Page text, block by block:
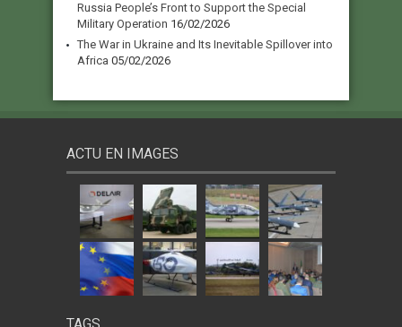
Russia People’s Front to Support the Special
Military Operation 16/02/2026
The War in Ukraine and Its Inevitable Spillover into
Africa 05/02/2026
ACTU EN IMAGES